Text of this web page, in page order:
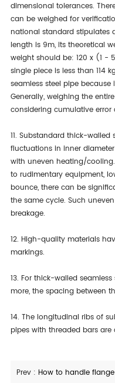
dimensional tolerances.
can be weighed for
national standard stipulates
length is 9m, its theoretical
weight should be: 120 x (1 -
single piece is less than 114
seamless steel pipe because
Generally, weighing the
considering cumulative
11. Substandard thick-walled
fluctuations in inner
with uneven heating/
to rudimentary equipment,
bounce, there can be
the same cycle. Such
breakage.
12. High-quality materials
markings.
13. For thick-walled
more, the spacing between
14. The longitudinal ribs of
pipes with threaded bars are
Prev : How to handle